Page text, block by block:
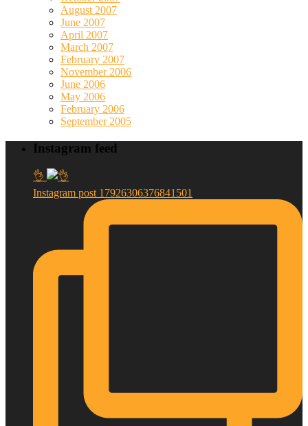
August 2007
June 2007
April 2007
March 2007
February 2007
November 2006
June 2006
May 2006
February 2006
September 2005
Instagram feed
👌
Instagram post 17926306376841501